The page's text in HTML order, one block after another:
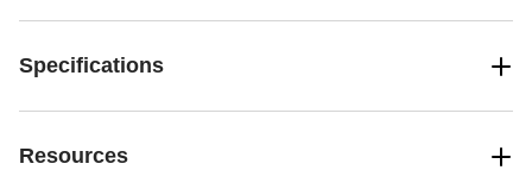
Specifications
Resources